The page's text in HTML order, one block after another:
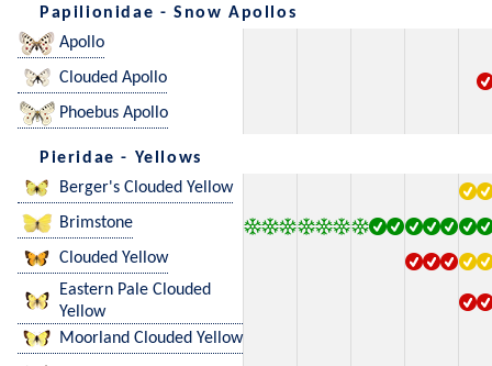
Papilionidae - Snow Apollos
Apollo
Clouded Apollo
Phoebus Apollo
Pieridae - Yellows
Berger's Clouded Yellow
Brimstone
Clouded Yellow
Eastern Pale Clouded
Yellow
Moorland Clouded Yellow